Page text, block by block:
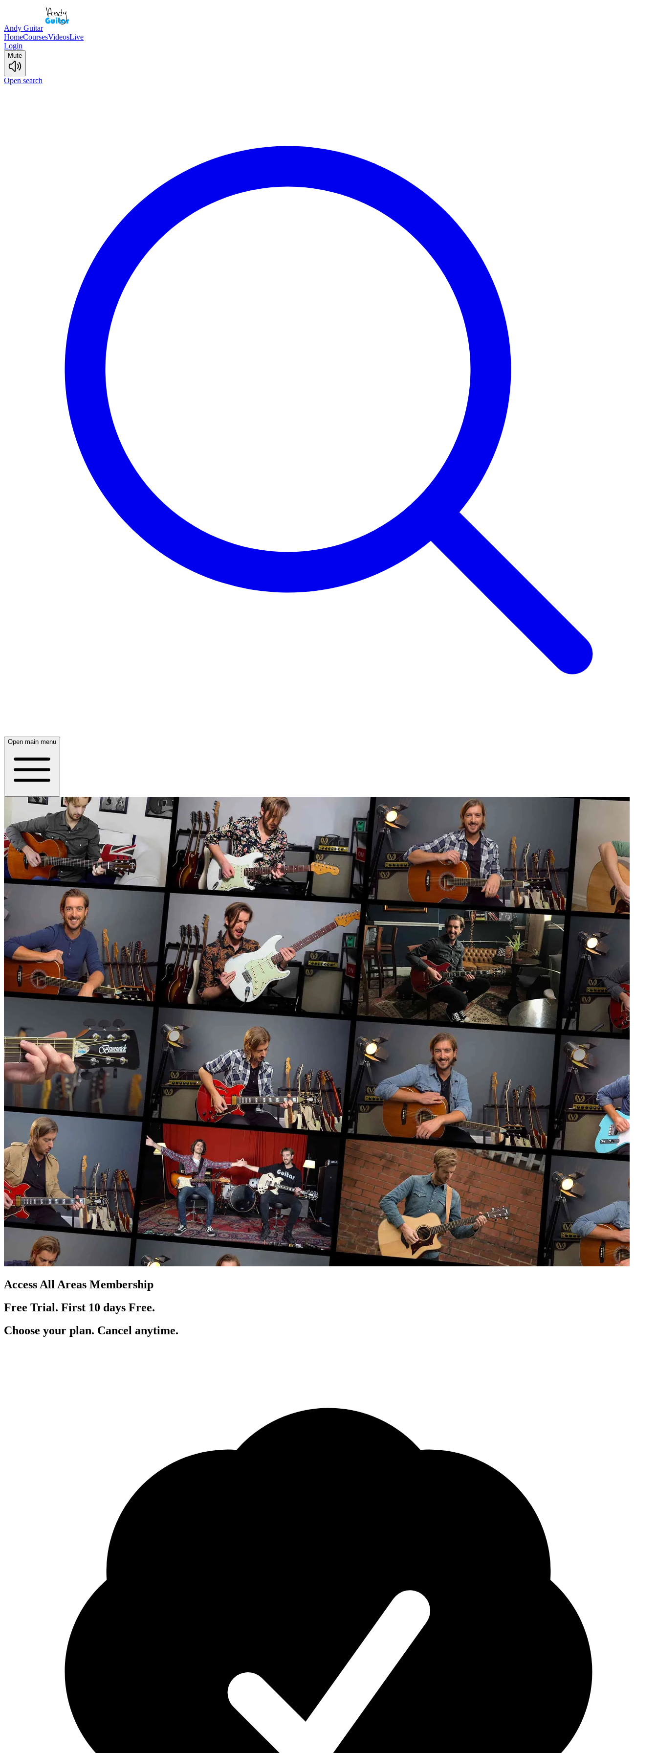
Andy Guitar
HomeCoursesVideosLive
Login
Mute
Open search
Open main menu
Access All Areas Membership
Free Trial. First 10 days Free.
Choose your plan. Cancel anytime.